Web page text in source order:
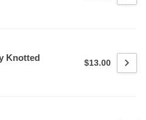
Knotted
$13.00